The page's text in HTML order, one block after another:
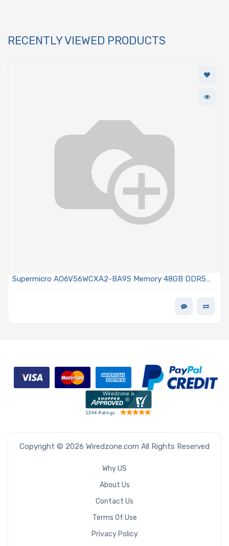
RECENTLY VIEWED PRODUCTS
Supermicro AO6V56WCXA2-BA9S Memory 48GB DDR5
Copyright © 2026 Wiredzone.com All Rights Reserved
Why US
About Us
Contact Us
Terms Of Use
Privacy Policy